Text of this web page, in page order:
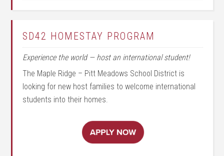
SD42 HOMESTAY PROGRAM
Experience the world — host an international student!
The Maple Ridge – Pitt Meadows School District is
looking for new host families to welcome international
students into their homes.